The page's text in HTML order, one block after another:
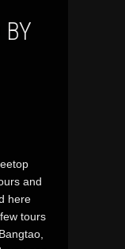
and
here
tours